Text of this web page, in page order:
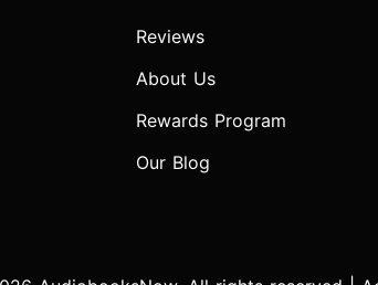
Reviews
About Us
Rewards Program
Our Blog